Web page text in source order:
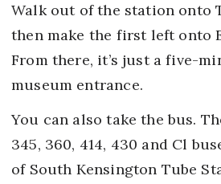
Walk out of the station onto
then make the first left onto
From there, it’s just a five-
museum entrance.
You can also take the bus.
345, 360, 414, 430 and Cl
of South Kensington Tube